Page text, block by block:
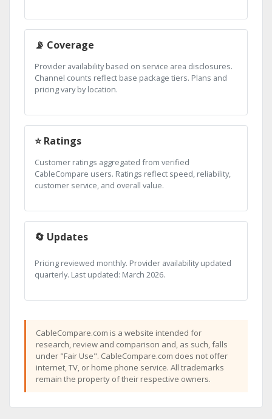
📡 Coverage
Provider availability based on service area disclosures.
Channel counts reflect base package tiers. Plans and
pricing vary by location.
⭐ Ratings
Customer ratings aggregated from verified
CableCompare users. Ratings reflect speed, reliability,
customer service, and overall value.
🔄 Updates
Pricing reviewed monthly. Provider availability updated
quarterly. Last updated: March 2026.
CableCompare.com is a website intended for
research, review and comparison and, as such, falls
under "Fair Use". CableCompare.com does not offer
internet, TV, or home phone service. All trademarks
remain the property of their respective owners.